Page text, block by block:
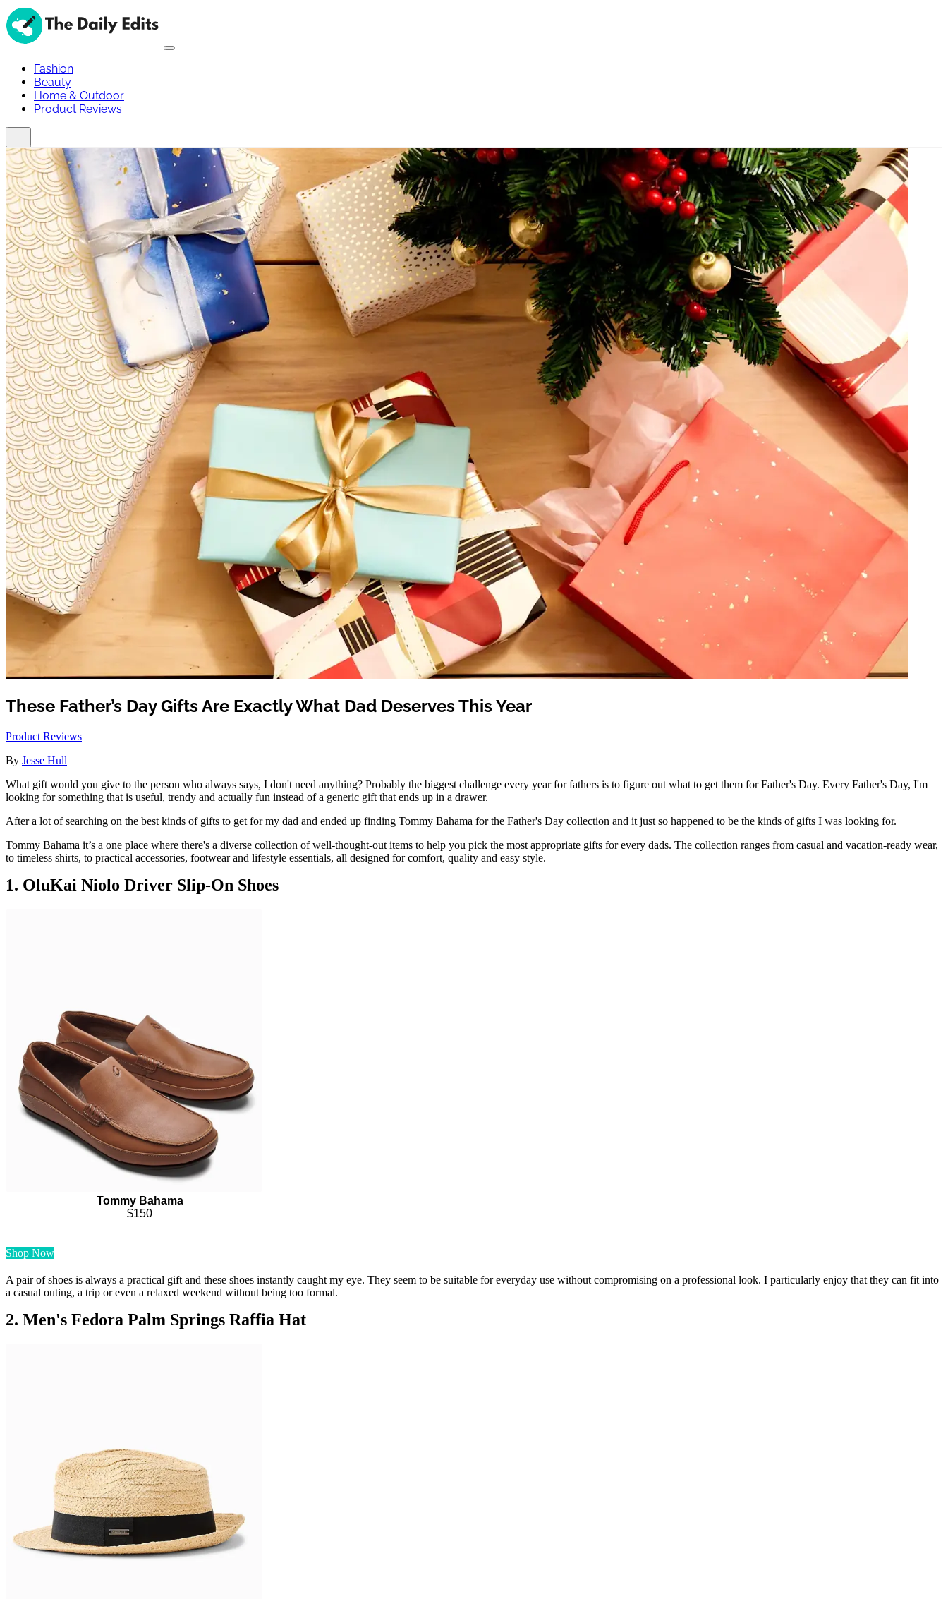
Fashion
Beauty
Home & Outdoor
Product Reviews
These Father’s Day Gifts Are Exactly What Dad Deserves This Year
Product Reviews
By Jesse Hull
What gift would you give to the person who always says, I don't need anything? Probably the biggest challenge every year for fathers is to figure out what to get them for Father's Day. Every Father's Day, I'm
looking for something that is useful, trendy and actually fun instead of a generic gift that ends up in a drawer.
After a lot of searching on the best kinds of gifts to get for my dad and ended up finding Tommy Bahama for the Father's Day collection and it just so happened to be the kinds of gifts I was looking for.
Tommy Bahama it’s a one place where there's a diverse collection of well-thought-out items to help you pick the most appropriate gifts for every dads. The collection ranges from casual and vacation-ready wear,
to timeless shirts, to practical accessories, footwear and lifestyle essentials, all designed for comfort, quality and easy style.
1. OluKai Niolo Driver Slip-On Shoes
Tommy Bahama
$150
Shop Now
A pair of shoes is always a practical gift and these shoes instantly caught my eye. They seem to be suitable for everyday use without compromising on a professional look. I particularly enjoy that they can fit into
a casual outing, a trip or even a relaxed weekend without being too formal.
2. Men's Fedora Palm Springs Raffia Hat